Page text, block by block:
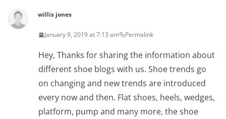
willis jones
January 9, 2019 at 7:13 am Permalink
Hey, Thanks for sharing the information about
different shoe blogs with us. Shoe trends go
on changing and new trends are introduced
every now and then. Flat shoes, heels, wedges,
platform, pump and many more, the shoe